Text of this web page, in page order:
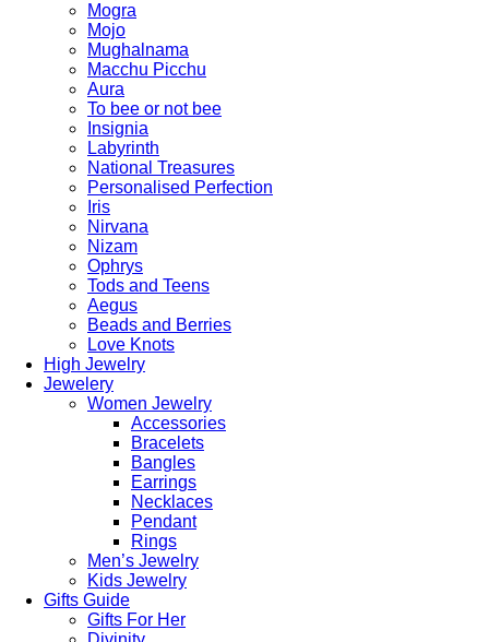
Mogra
Mojo
Mughalnama
Macchu Picchu
Aura
To bee or not bee
Insignia
Labyrinth
National Treasures
Personalised Perfection
Iris
Nirvana
Nizam
Ophrys
Tods and Teens
Aegus
Beads and Berries
Love Knots
High Jewelry
Jewelery
Women Jewelry
Accessories
Bracelets
Bangles
Earrings
Necklaces
Pendant
Rings
Men’s Jewelry
Kids Jewelry
Gifts Guide
Gifts For Her